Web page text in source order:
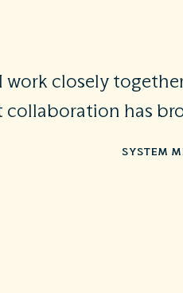
work closely
collaboration has
SYSTEM